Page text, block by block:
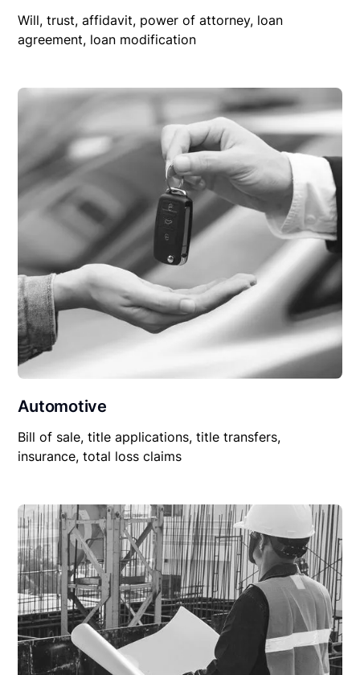
Will, trust, affidavit, power of attorney, loan
agreement, loan modification
Automotive
Bill of sale, title applications, title transfers,
insurance, total loss claims